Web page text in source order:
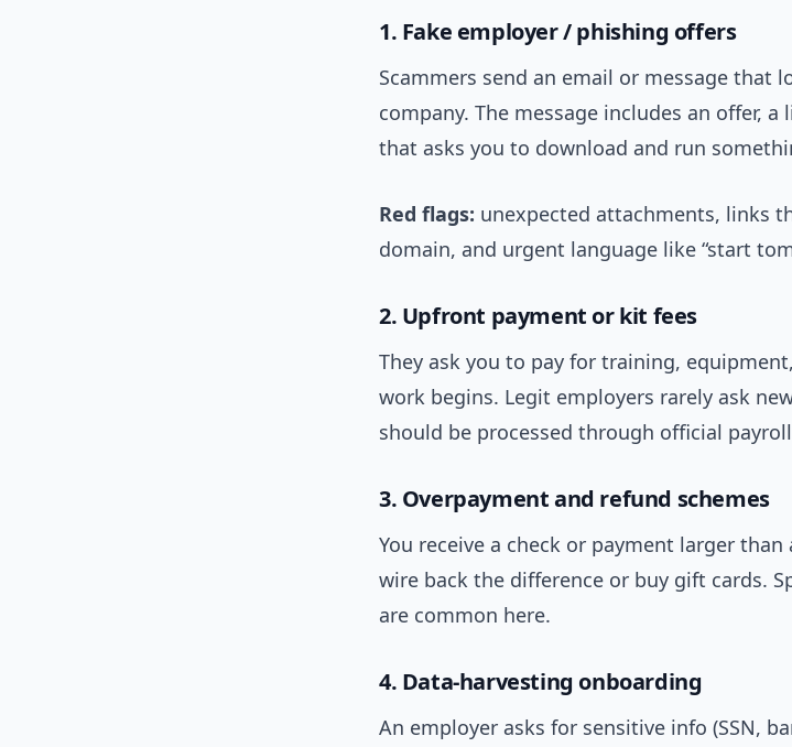
1. Fake employer / phishing offers
Scammers send an email or message that
company. The message includes an offer, a
that asks you to download and run
Red flags: unexpected attachments, links
domain, and urgent language like “start
2. Upfront payment or kit fees
They ask you to pay for training,
work begins. Legit employers rarely ask
should be processed through official
3. Overpayment and refund schemes
You receive a check or payment larger than
wire back the difference or buy gift cards.
are common here.
4. Data-harvesting onboarding
An employer asks for sensitive info (SSN,